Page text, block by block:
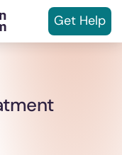
Get Help